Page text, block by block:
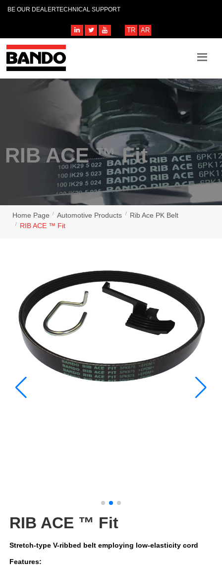
BE OUR DEALERTECHNICAL SUPPORT
TR AR
RIB ACE ™ Fit
Home Page Automotive Products
Rib Ace PK Belt
RIB ACE ™ Fit
RIB ACE ™ Fit
Stretch-type V-ribbed belt employing low-elasticity cord
Features: